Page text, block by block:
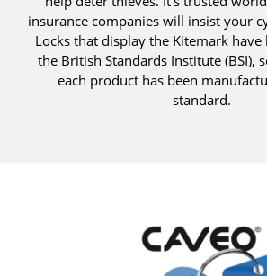
insurance companies will insist your
Locks that display the Kitemark
the British Standards Institute (BSI),
each product has been
standard.